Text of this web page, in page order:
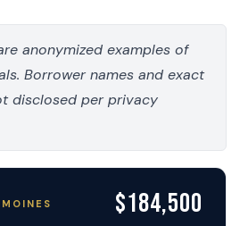
anonymized examples of
Borrower names and exact
disclosed per privacy
$184,500